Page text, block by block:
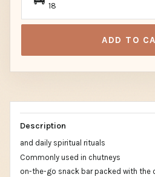
18
ADD TO
Description
and daily spiritual rituals
Commonly used in chutneys
on-the-go snack bar packed with the